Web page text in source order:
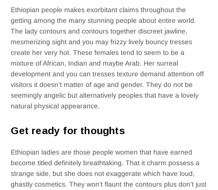
Ethiopian people makes exorbitant claims throughout the
getting among the many stunning people about entire world.
The lady contours and contours together discreet jawline,
mesmerizing sight and you may frizzy lively bouncy tresses
create her very hot. These females tend to seem to be a
mixture of African, Indian and maybe Arab. Her surreal
development and you can tresses texture demand attention off
visitors it doesn’t matter of age and gender. They do not be
seemingly angelic but alternatively peoples that have a lovely
natural physical appearance.
Get ready for thoughts
Ethiopian ladies are those people women that have earned
become titled definitely breathtaking. That it charm possess a
strange side, but she does not exaggerate which have loud,
ghastly cosmetics. They won’t flaunt the contours plus don’t just